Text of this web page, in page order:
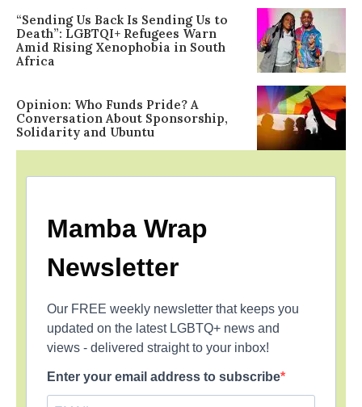
“Sending Us Back Is Sending Us to
Death”: LGBTQI+ Refugees Warn
Amid Rising Xenophobia in South
Africa
Opinion: Who Funds Pride? A
Conversation About Sponsorship,
Solidarity and Ubuntu
Mamba Wrap
Newsletter
Our FREE weekly newsletter that keeps you
updated on the latest LGBTQ+ news and
views - delivered straight to your inbox!
Enter your email address to subscribe